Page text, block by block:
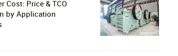
Cost: Price & TCO
by Application